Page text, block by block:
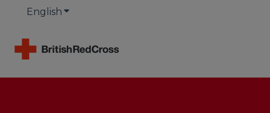
English Show submenu for translations